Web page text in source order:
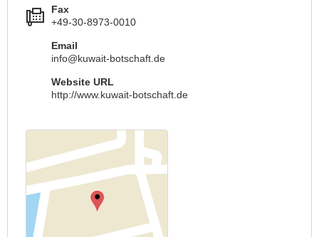
Fax
+49-30-8973-0010
Email
info@kuwait-botschaft.de
Website URL
http://www.kuwait-botschaft.de